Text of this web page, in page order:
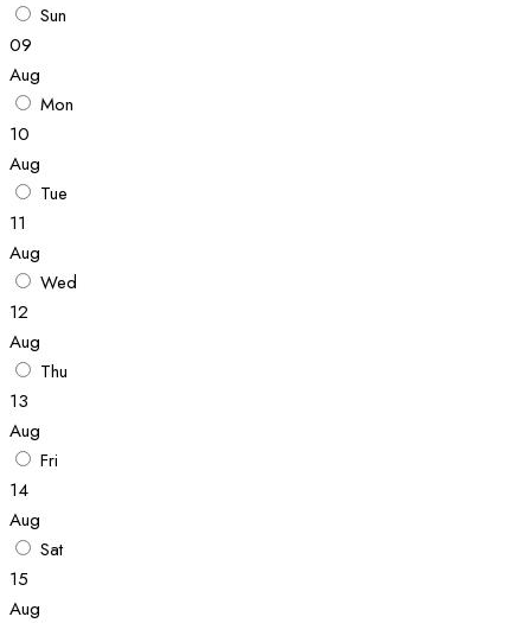
Sun
09
Aug
Mon
10
Aug
Tue
11
Aug
Wed
12
Aug
Thu
13
Aug
Fri
14
Aug
Sat
15
Aug